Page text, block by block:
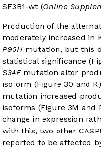
SF3B1-wt (Online
Production of the
moderately increased in
P95Hmutation, but this
statistical significance (
S34Fmutation alter
isoform (Figure 3O and R
mutation increased
isoforms (Figure 3M and
change in expression
with this, two other
reported to be affected